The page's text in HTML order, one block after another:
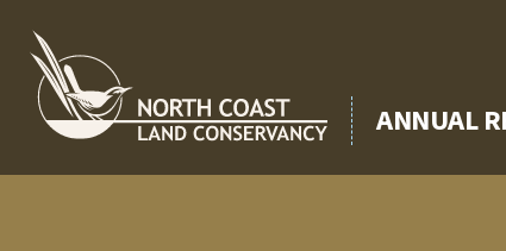
content
ANNUAL